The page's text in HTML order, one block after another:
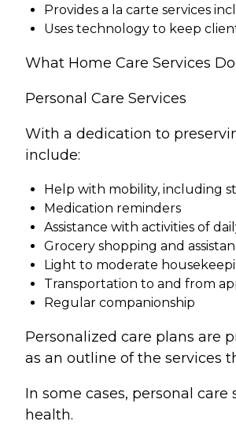
Provides a la carte services
Uses technology to keep
What Home Care Services
Personal Care Services
With a dedication to
include:
Help with mobility, including
Medication reminders
Assistance with activities of
Grocery shopping and
Light to moderate
Transportation to and from
Regular companionship
Personalized care plans are
as an outline of the services
In some cases, personal
health.